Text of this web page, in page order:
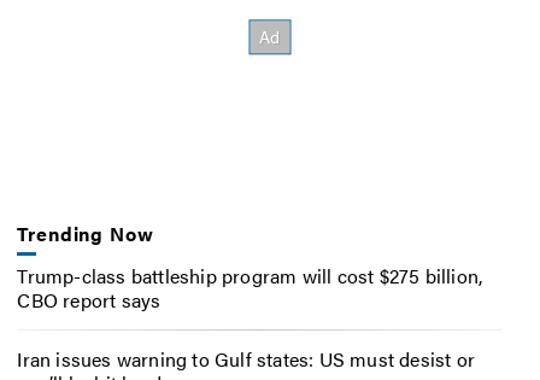
Trending Now
Trump-class battleship program will cost $275 billion,
CBO report says
Iran issues warning to Gulf states: US must desist or